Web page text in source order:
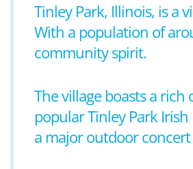
Tinley Park, Illinois, is a
With a population of
community spirit.
The village boasts a
popular Tinley Park
a major outdoor